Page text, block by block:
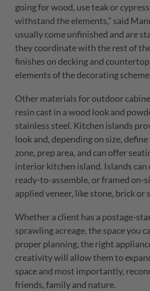
going for wood, use teak or
withstand the elements,” said
usually come unfinished and are
they coordinate with the rest of
finishes on decking and
elements of the decorating
Other materials for outdoor
resin cast in a wood look and
stainless steel. Kitchen islands
look and, depending on size,
zone, prep area, and can offer
interior kitchen island. Islands can
ready-to-assemble, or framed on-
applied veneer, like stone, brickor
Whether a client has a postage-
sprawling acreage, the space you
proper planning, the right
creativity will allow them to
space and most importantly,
friends,family and nature.